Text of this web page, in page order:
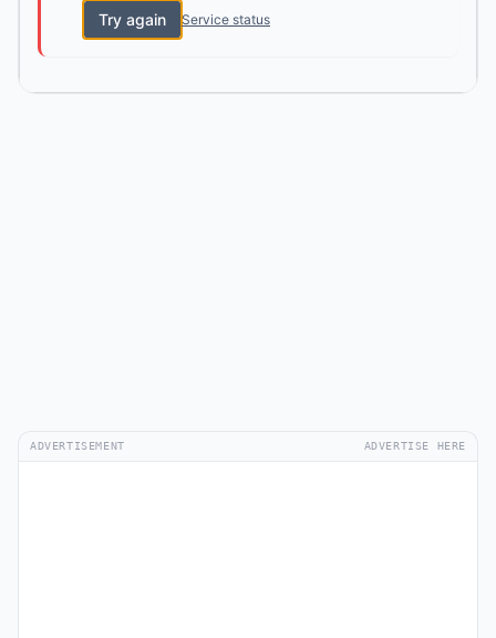
Try again Service status
ADVERTISEMENT ADVERTISE HERE